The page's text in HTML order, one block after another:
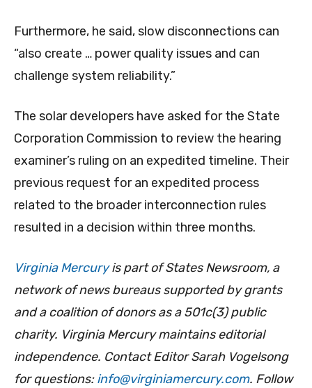
Furthermore, he said, slow disconnections can
“also create … power quality issues and can
challenge system reliability.”
The solar developers have asked for the State
Corporation Commission to review the hearing
examiner’s ruling on an expedited timeline. Their
previous request for an expedited process
related to the broader interconnection rules
resulted in a decision within three months.
Virginia Mercuryis part of States Newsroom, a
network of news bureaus supported by grants
and a coalition of donors as a 501c(3) public
charity. Virginia Mercury maintains editorial
independence. Contact Editor Sarah Vogelsong
for questions:info@virginiamercury.com. Follow